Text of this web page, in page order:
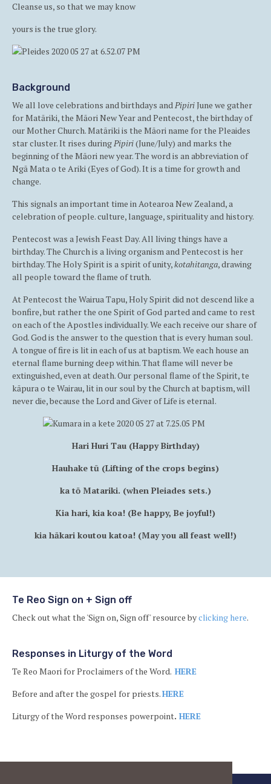
Cleanse us, so that we may know
yours is the true glory.
Background
We all love celebrations and birthdays andPipiriJune we gather
for Matāriki, the Māori New Year and Pentecost, the birthday of
our Mother Church. Matāriki is the Māori name for the Pleaides
star cluster. It rises duringPipiri(June/July) and marks the
beginning of the Māori new year. The word is an abbreviation of
Ngā Mata o te Ariki (Eyes of God). It is a time for growth and
change.
This signals an important time in Aotearoa New Zealand, a
celebration of people. culture, language, spirituality and history.
Pentecost was a Jewish Feast Day. All living things have a
birthday. The Church is a living organism and Pentecost is her
birthday. The Holy Spirit is a spirit of unity,kotahitanga, drawing
all people toward the flame of truth.
At Pentecost the Wairua Tapu, Holy Spirit did not descend like a
bonfire, but rather the one Spirit of God parted and came to rest
on each of the Apostles individually. We each receive our share of
God. God is the answer to the question that is every human soul.
A tongue of fire is lit in each of us at baptism. We each house an
eternal flame burning deep within. That flame will never be
extinguished, even at death. Our personal flame of the Spirit, te
kāpura o te Wairau, lit in our soul by the Church at baptism, will
never die, because the Lord and Giver of Life is eternal.
Hari Huri Tau (Happy Birthday)
Hauhake tū (Lifting of the crops begins)
ka tō Matariki. (when Pleiades sets.)
Kia hari, kia koa! (Be happy, Be joyful!)
kia hākari koutou katoa! (May you all feast well!)
Te Reo Sign on + Sign off
Check out what the 'Sign on, Sign off' resource byclicking here.
Responses in Liturgy of the Word
Te Reo Maori for Proclaimers of the Word. HERE
Before and after the gospel for priests.HERE
Liturgy of the Word responses powerpoint. HERE